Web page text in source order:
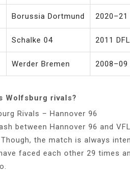
Borussia Dortmund 2020–21
Schalke 04 2011
Werder Bremen 2008–09
Wolfsburg rivals?
Rivals – Hannover 96
between Hannover 96 and
Though, the match is always
faced each other 29 times